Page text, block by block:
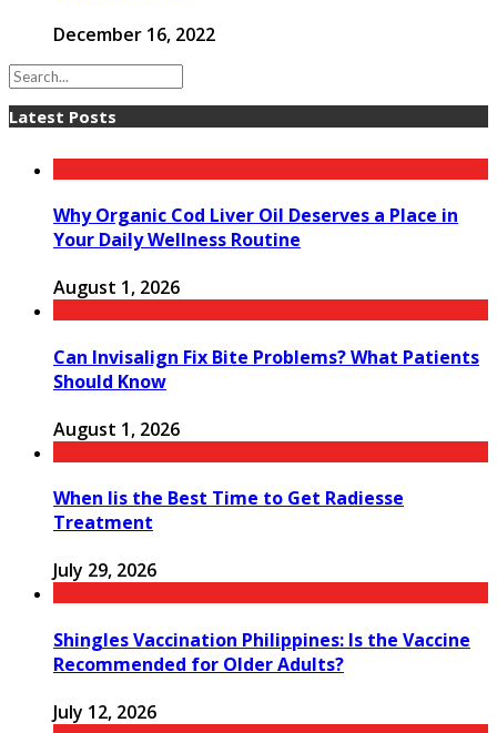
December 16, 2022
Latest Posts
Why Organic Cod Liver Oil Deserves a Place in
Your Daily Wellness Routine
August 1, 2026
Can Invisalign Fix Bite Problems? What Patients
Should Know
August 1, 2026
When Iis the Best Time to Get Radiesse
Treatment
July 29, 2026
Shingles Vaccination Philippines: Is the Vaccine
Recommended for Older Adults?
July 12, 2026